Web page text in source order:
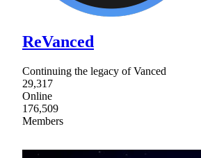
ReVanced
Continuing the legacy of Vanced
29,317
Online
176,509
Members